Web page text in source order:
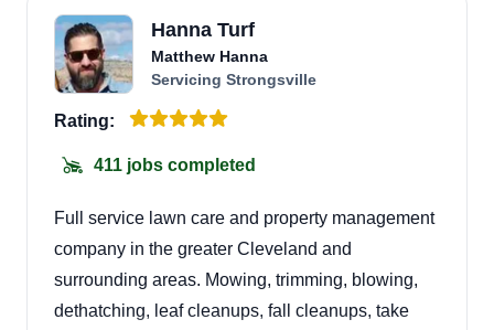
Hanna Turf
Matthew Hanna
Servicing Strongsville
Rating:
411 jobs completed
Full service lawn care and property management
company in the greater Cleveland and
surrounding areas. Mowing, trimming, blowing,
dethatching, leaf cleanups, fall cleanups, take